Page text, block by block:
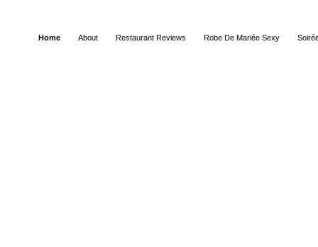
Home About Restaurant Reviews Robe De Mariée Sexy